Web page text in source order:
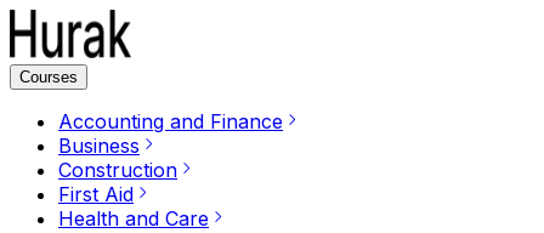
Courses
Accounting and Finance
Business
Construction
First Aid
Health and Care